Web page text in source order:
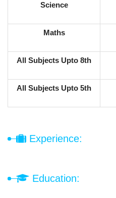
Science
Maths
All Subjects Upto 8th
All Subjects Upto 5th
Experience:
Education: